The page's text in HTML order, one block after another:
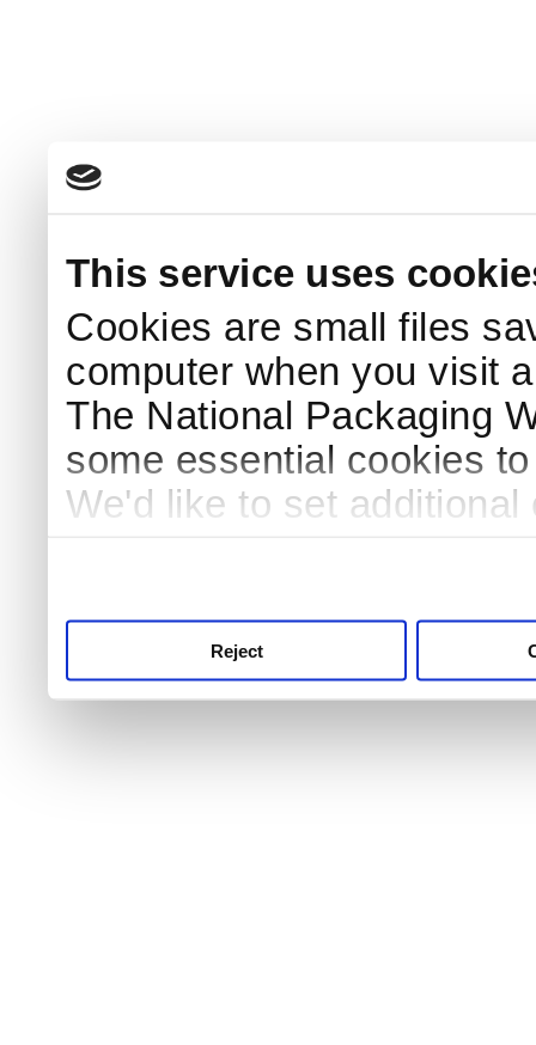
This service uses
Cookies are small files
computer when you visit
The National Packaging
some essential cookies
We'd like to set
Reject